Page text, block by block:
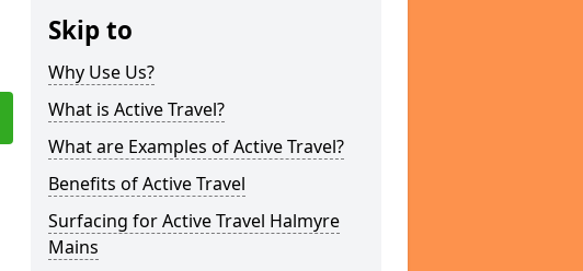
Skip to
Why Use Us?
What is Active Travel?
What are Examples of Active Travel?
Benefits of Active Travel
Surfacing for Active Travel Halmyre
Mains